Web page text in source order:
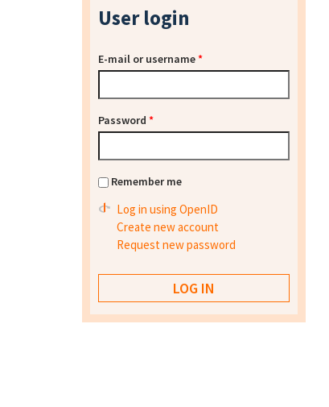
User login
E-mail or username*
Password *
Remember me
Log in using OpenID
Create new account
Request new password